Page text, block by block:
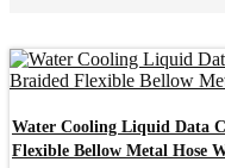
Water Cooling Liquid Data
Flexible Bellow Metal Hose